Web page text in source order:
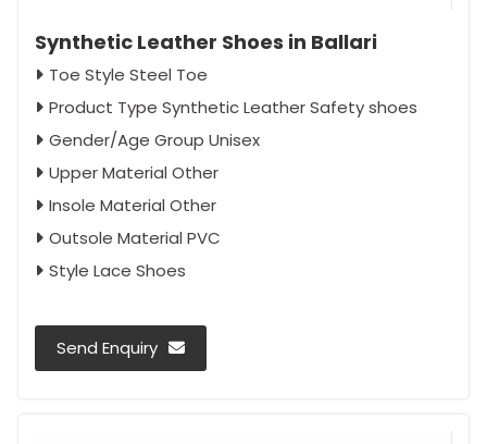
Synthetic Leather Shoes in Ballari
Toe Style Steel Toe
Product Type Synthetic Leather Safety shoes
Gender/Age Group Unisex
Upper Material Other
Insole Material Other
Outsole Material PVC
Style Lace Shoes
Send Enquiry